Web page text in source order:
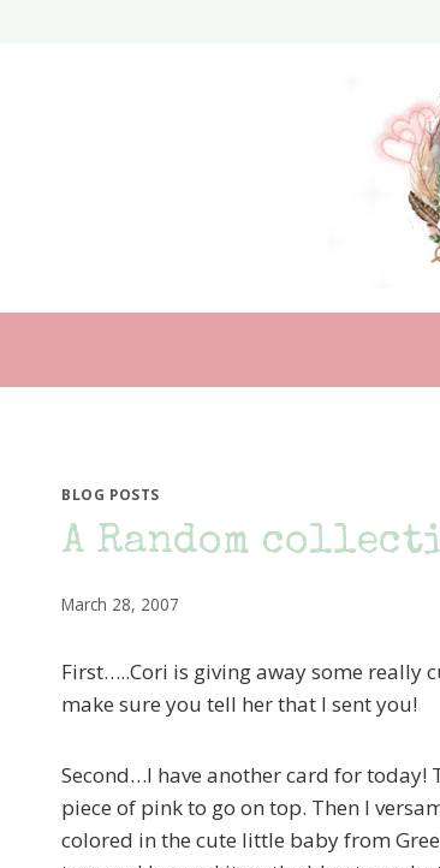
BLOG POSTS
A Random
March 28, 2007
First…..Cori is giving away some really
make sure you tell her that I sent you!
Second…I have another card for today!
piece of pink to go on top. Then I
colored in the cute little baby from